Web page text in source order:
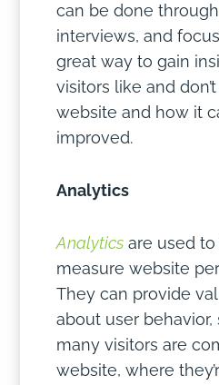
can be done
interviews, and focus
great way to gain
visitors like and
website and how it
improved.
Analytics
Analytics are used
measure website
They can provide
about user
many visitors are
website, where